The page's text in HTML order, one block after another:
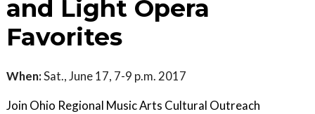
and Light Opera
Favorites
When:Sat., June 17, 7-9 p.m. 2017
Join Ohio Regional Music Arts Cultural Outreach